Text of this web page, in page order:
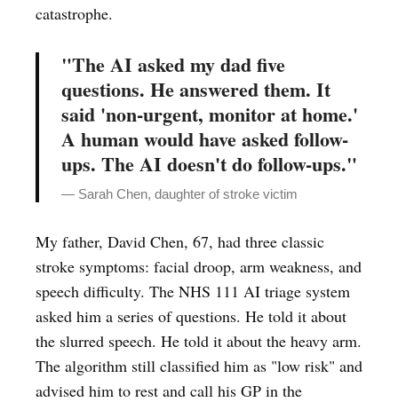
catastrophe.
"The AI asked my dad five
questions. He answered them. It
said 'non-urgent, monitor at home.'
A human would have asked follow-
ups. The AI doesn't do follow-ups."
— Sarah Chen, daughter of stroke victim
My father, David Chen, 67, had three classic
stroke symptoms: facial droop, arm weakness, and
speech difficulty. The NHS 111 AI triage system
asked him a series of questions. He told it about
the slurred speech. He told it about the heavy arm.
The algorithm still classified him as "low risk" and
advised him to rest and call his GP in the